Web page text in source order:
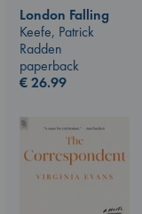
London Falling
Keefe, Patrick
Radden
paperback
€26.99